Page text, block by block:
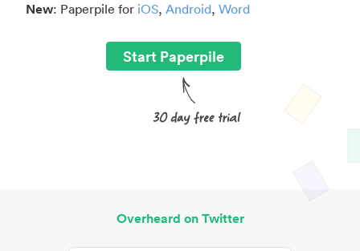
New: Paperpile for iOS, Android, Word
Start Paperpile
Overheard on Twitter